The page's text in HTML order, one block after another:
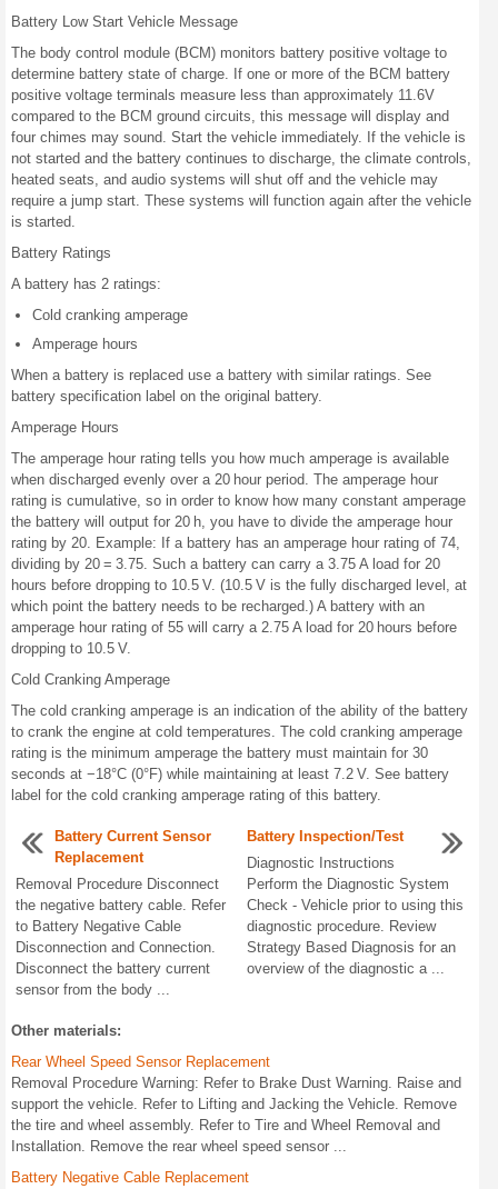
Battery Low Start Vehicle Message
The body control module (BCM) monitors battery positive voltage to
determine battery state of charge. If one or more of the BCM battery
positive voltage terminals measure less than approximately 11.6V
compared to the BCM ground circuits, this message will display and
four chimes may sound. Start the vehicle immediately. If the vehicle is
not started and the battery continues to discharge, the climate controls,
heated seats, and audio systems will shut off and the vehicle may
require a jump start. These systems will function again after the vehicle
is started.
Battery Ratings
A battery has 2 ratings:
Cold cranking amperage
Amperage hours
When a battery is replaced use a battery with similar ratings. See
battery specification label on the original battery.
Amperage Hours
The amperage hour rating tells you how much amperage is available
when discharged evenly over a 20 hour period. The amperage hour
rating is cumulative, so in order to know how many constant amperage
the battery will output for 20 h, you have to divide the amperage hour
rating by 20. Example: If a battery has an amperage hour rating of 74,
dividing by 20 = 3.75. Such a battery can carry a 3.75 A load for 20
hours before dropping to 10.5 V. (10.5 V is the fully discharged level, at
which point the battery needs to be recharged.) A battery with an
amperage hour rating of 55 will carry a 2.75 A load for 20 hours before
dropping to 10.5 V.
Cold Cranking Amperage
The cold cranking amperage is an indication of the ability of the battery
to crank the engine at cold temperatures. The cold cranking amperage
rating is the minimum amperage the battery must maintain for 30
seconds at −18°C (0°F) while maintaining at least 7.2 V. See battery
label for the cold cranking amperage rating of this battery.
Battery Current Sensor
Replacement
Removal Procedure Disconnect
the negative battery cable. Refer
to Battery Negative Cable
Disconnection and Connection.
Disconnect the battery current
sensor from the body ...
Battery Inspection/Test
Diagnostic Instructions
Perform the Diagnostic System
Check - Vehicle prior to using this
diagnostic procedure. Review
Strategy Based Diagnosis for an
overview of the diagnostic a ...
Other materials:
Rear Wheel Speed Sensor Replacement
Removal Procedure Warning: Refer to Brake Dust Warning. Raise and
support the vehicle. Refer to Lifting and Jacking the Vehicle. Remove
the tire and wheel assembly. Refer to Tire and Wheel Removal and
Installation. Remove the rear wheel speed sensor ...
Battery Negative Cable Replacement